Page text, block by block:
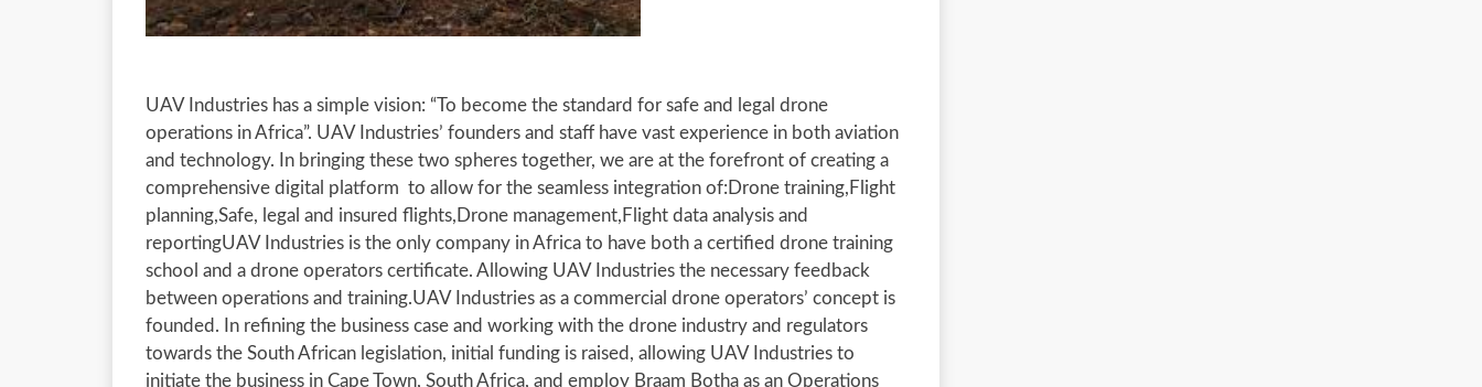
UAV Industries has a simple vision: “To become the standard for safe and legal drone
operations in Africa”. UAV Industries’ founders and staff have vast experience in both aviation
and technology. In bringing these two spheres together, we are at the forefront of creating a
comprehensive digital platform to allow for the seamless integration of:Drone training,Flight
planning,Safe, legal and insured flights,Drone management,Flight data analysis and
reportingUAV Industries is the only company in Africa to have both a certified drone training
school and a drone operators certificate. Allowing UAV Industries the necessary feedback
between operations and training.UAV Industries as a commercial drone operators’ concept is
founded. In refining the business case and working with the drone industry and regulators
towards the South African legislation, initial funding is raised, allowing UAV Industries to
initiate the business in Cape Town, South Africa, and employ Braam Botha as an Operations